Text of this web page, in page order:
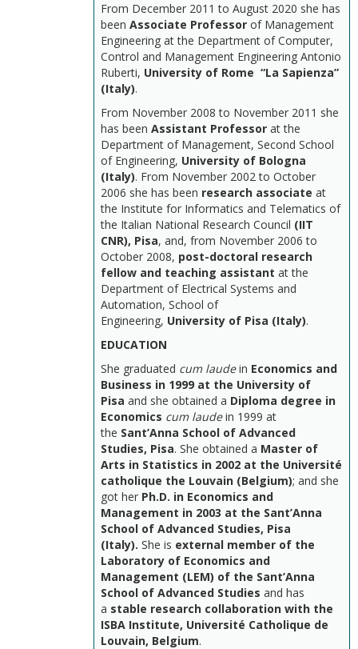
From December 2011 to August 2020 she has
been Associate Professor of Management
Engineering at the Department of Computer,
Control and Management Engineering Antonio
Ruberti, University of Rome “La Sapienza”
(Italy).
From November 2008 to November 2011 she
has been Assistant Professor at the
Department of Management, Second School
of Engineering, University of Bologna
(Italy). From November 2002 to October
2006 she has been research associate at
the Institute for Informatics and Telematics of
the Italian National Research Council (IIT
CNR), Pisa, and, from November 2006 to
October 2008, post-doctoral research
fellow and teaching assistant at the
Department of Electrical Systems and
Automation, School of
Engineering, University of Pisa (Italy).
EDUCATION
She graduated cum laudein Economics and
Business in 1999 at the University of
Pisa and she obtained a Diploma degree in
Economics cum laudein 1999 at
the Sant’Anna School of Advanced
Studies, Pisa. She obtained a Master of
Arts in Statistics in 2002 at the Université
catholique the Louvain (Belgium); and she
got her Ph.D. in Economics and
Management in 2003 at the Sant’Anna
School of Advanced Studies, Pisa
(Italy). She is external member of the
Laboratory of Economics and
Management (LEM) of the Sant’Anna
School of Advanced Studies and has
a stable research collaboration with the
ISBA Institute, Université Catholique de
Louvain, Belgium.